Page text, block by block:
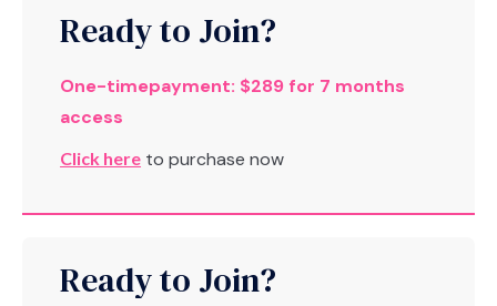
Ready to Join?
One-timepayment: $289 for 7 months
access
Click here to purchase now
Ready to Join?